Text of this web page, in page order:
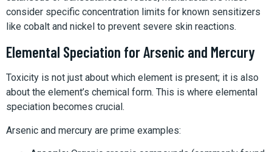
consider specific concentration limits for known sensitizers
like cobalt and nickel to prevent severe skin reactions.
Elemental Speciation for Arsenic and Mercury
Toxicity is not just about which element is present; it is also
about the element’s chemical form. This is where elemental
speciation becomes crucial.
Arsenic and mercury are prime examples: